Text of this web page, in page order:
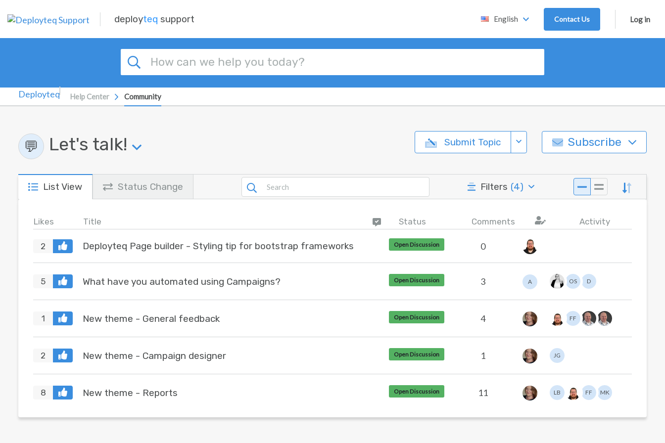
deployteq support English Contact Us Log in
Help Center Community
💬 Let's talk! Submit Topic Subscribe
List View Status Change Filters (4)
Likes Title Status Comments Activity
2 Deployteq Page builder - Styling tip for bootstrap frameworks Open Discussion 0
5 What have you automated using Campaigns? Open Discussion 3 A D
OS
1 New theme - General feedback Open Discussion 4 FF
2 New theme - Campaign designer Open Discussion 1 JG
8 New theme - Reports Open Discussion 11 MK
FF
LB